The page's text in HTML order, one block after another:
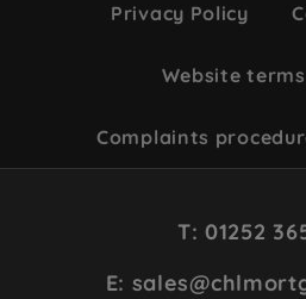
Privacy Policy
Website
Complaints
T: 01252
E: